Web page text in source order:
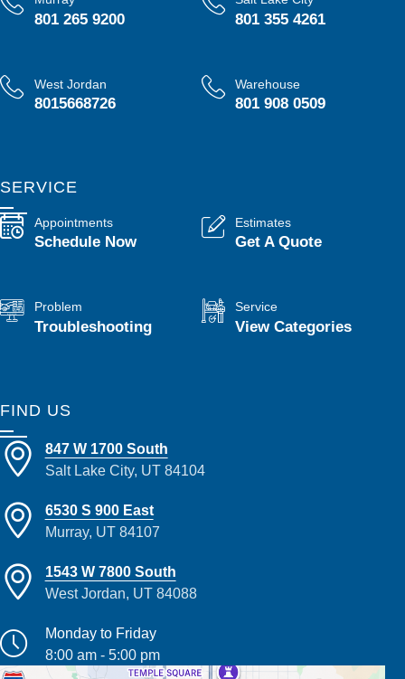
801 265 9200 801 355 4261
West Jordan
8015668726
Warehouse
801 908 0509
SERVICE
Appointments
Schedule Now
Estimates
Get A Quote
Problem
Troubleshooting
Service
View Categories
FIND US
847 W 1700 South
Salt Lake City, UT 84104
6530 S 900 East
Murray, UT 84107
1543 W 7800 South
West Jordan, UT 84088
Monday to Friday
8:00 am - 5:00 pm